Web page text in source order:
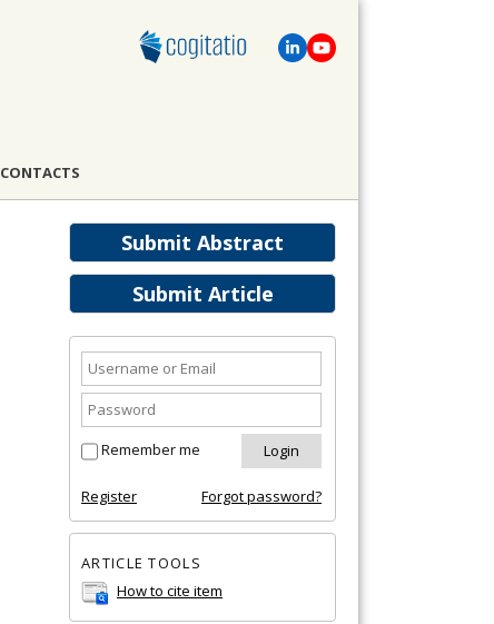
CONTACTS
Submit Abstract
Submit Article
Remember me
Register Forgot password?
ARTICLE TOOLS
How to cite item